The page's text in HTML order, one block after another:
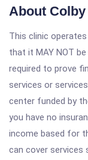
About
This clinic operates
that it MAY NOT
required to prove
services or
center funded by
you have no
income based for
can cover services